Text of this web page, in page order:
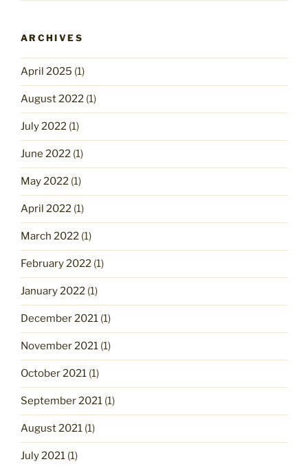
ARCHIVES
April 2025 (1)
August 2022 (1)
July 2022 (1)
June 2022 (1)
May 2022 (1)
April 2022 (1)
March 2022 (1)
February 2022 (1)
January 2022 (1)
December 2021 (1)
November 2021 (1)
October 2021 (1)
September 2021 (1)
August 2021 (1)
July 2021 (1)